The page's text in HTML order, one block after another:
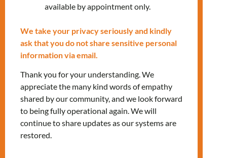
To register for the in-person workshops,
Manuela Giraldo at mgiraldo@mnlct.org
available by appointment only.
We take your privacy seriously and kindly
ask that you do not share sensitive personal
information via email.
Thank you for your understanding. We
appreciate the many kind words of empathy
shared by our community, and we look forward
to being fully operational again. We will
continue to share updates as our systems are
restored.